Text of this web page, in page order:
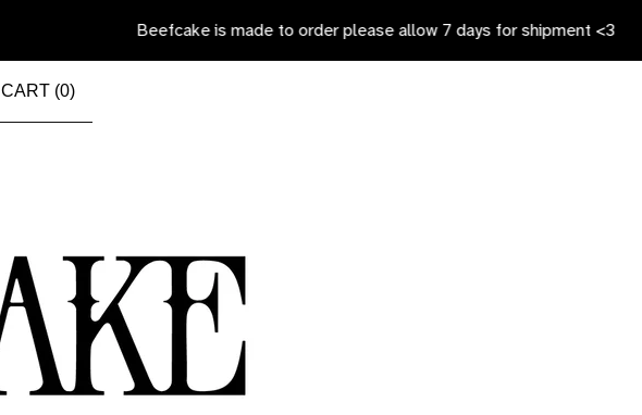
Beefcake is made to order please allow 7 days for shipment <3
CART (0)